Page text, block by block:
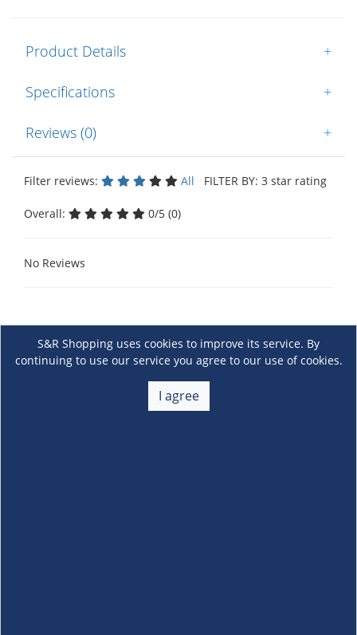
Product Details +
Specifications +
Reviews (0) +
Filter reviews: All FILTER BY: 3 star rating
Overall: 0/5 (0)
No Reviews
S&R Shopping uses cookies to improve its service. By
continuing to use our service you agree to our use of cookies.
I agree